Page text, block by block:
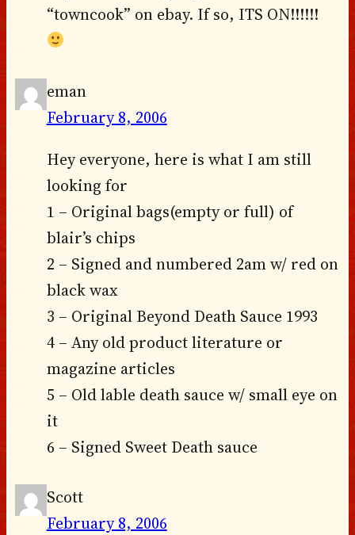
“towncook” on ebay. If so, ITS ON!!!!!!
eman
February 8, 2006
Hey everyone, here is what I am still
looking for
1 – Original bags(empty or full) of
blair’s chips
2 – Signed and numbered 2am w/ red on
black wax
3 – Original Beyond Death Sauce 1993
4 – Any old product literature or
magazine articles
5 – Old lable death sauce w/ small eye on
it
6 – Signed Sweet Death sauce
Scott
February 8, 2006